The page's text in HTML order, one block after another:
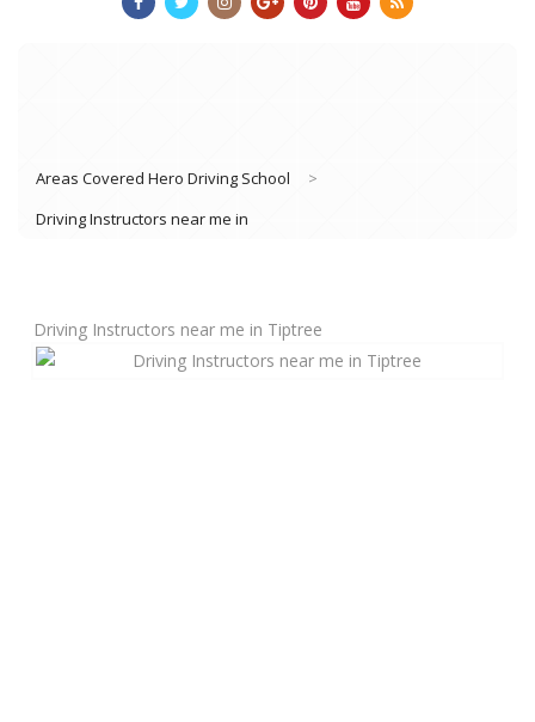
Areas Covered Hero Driving School
>
Driving Instructors near me in
Driving Instructors near me in Tiptree